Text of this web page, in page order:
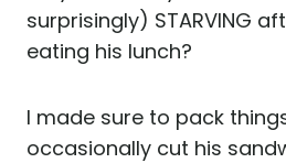
surprisingly) STARVING
eating his lunch?
I made sure to pack
occasionally cut his